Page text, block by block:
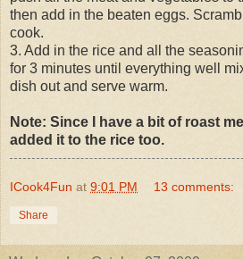
then add in the beaten eggs.
cook.
3. Add in the rice and all the
for 3 minutes until everything well
dish out and serve warm.
Note: Since I have a bit of roast
added it to the rice too.
ICook4Fun at 9:01 PM 13 comments:
Share